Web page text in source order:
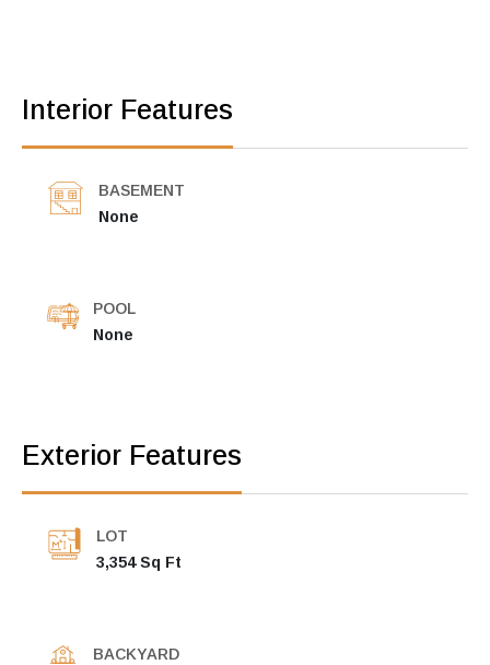
Interior Features
BASEMENT
None
POOL
None
Exterior Features
LOT
3,354 Sq Ft
BACKYARD